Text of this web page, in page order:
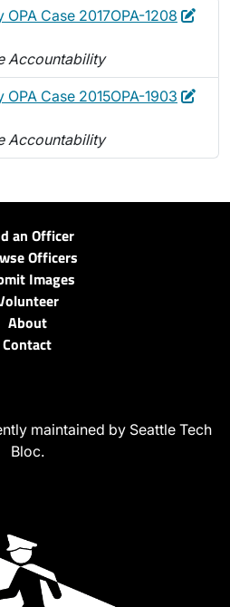
Case 2017OPA-1208 Edit
Accountability
Case 2015OPA-1903 Edit
Accountability
an Officer
Officers
Images
About
Contact
maintained by Seattle Tech
Bloc.